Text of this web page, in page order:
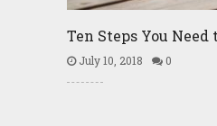
Ten Steps You Need
July 10, 2018 0